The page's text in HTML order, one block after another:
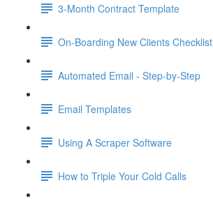
3-Month Contract Template
On-Boarding New Clients Checklist
Automated Email - Step-by-Step
Email Templates
Using A Scraper Software
How to Triple Your Cold Calls